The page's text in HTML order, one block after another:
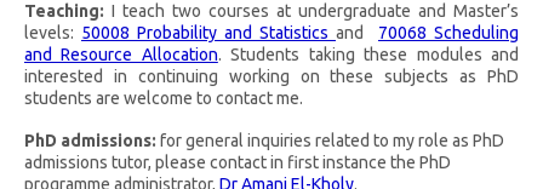
Teaching: I teach two courses at undergraduate and Master’s
levels: 50008 Probability and Statistics and 70068 Scheduling
and Resource Allocation. Students taking these modules and
interested in continuing working on these subjects as PhD
students are welcome to contact me.
PhD admissions: for general inquiries related to my role as PhD
admissions tutor, please contact in first instance the PhD
programme administrator, Dr Amani El-Kholy.